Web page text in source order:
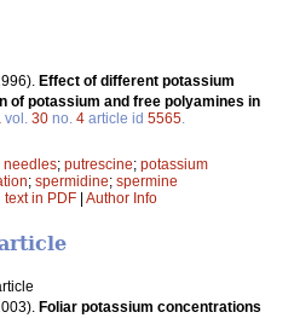
Effect of different potassium
of potassium and free polyamines in
vol. 30 no. 4 article id 5565
needles; putrescine; potassium
; spermidine; spermine
text in PDF | Author Info
Foliar potassium concentrations